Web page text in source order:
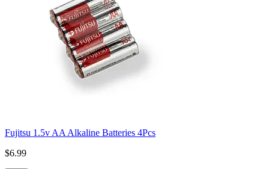
Fujitsu 1.5v AA Alkaline Batteries 4Pcs
$6.99